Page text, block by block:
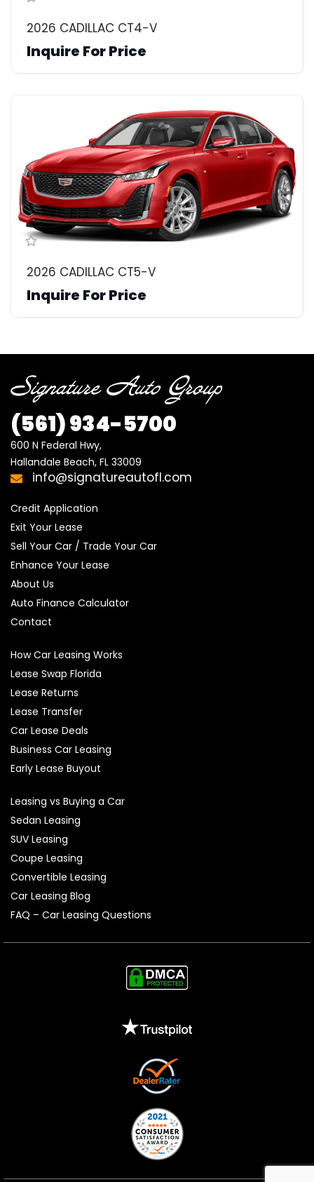
2026 CADILLAC CT4-V
Inquire For Price
2026 CADILLAC CT5-V
Inquire For Price
(561)934-5700
600 N Federal Hwy,
Hallandale Beach, FL 33009
info@signatureautofl.com
Credit Application
Exit Your Lease
Sell Your Car / Trade Your Car
Enhance Your Lease
About Us
Auto Finance Calculator
Contact
How Car Leasing Works
Lease Swap Florida
Lease Returns
Lease Transfer
Car Lease Deals
Business Car Leasing
Early Lease Buyout
Leasing vs Buying a Car
Sedan Leasing
SUV Leasing
Coupe Leasing
Convertible Leasing
Car Leasing Blog
FAQ – Car Leasing Questions